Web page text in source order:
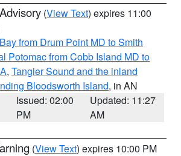
(View Text) expires 11:00
from Drum Point MD to Smith
Potomac from Cobb Island MD to
, Tangier Sound and the inland
Bloodsworth Island, in AN
Issued: 02:00
PM
Updated: 11:27
AM
(View Text) expires 10:00 PM